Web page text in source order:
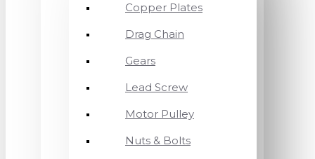
Copper Plates
Drag Chain
Gears
Lead Screw
Motor Pulley
Nuts & Bolts